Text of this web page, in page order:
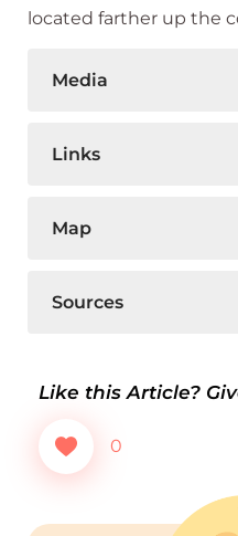
located farther up the
Media
Links
Map
Sources
Like this Article?
0